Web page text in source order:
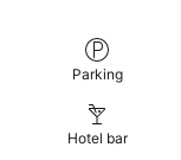
Parking
Hotel bar